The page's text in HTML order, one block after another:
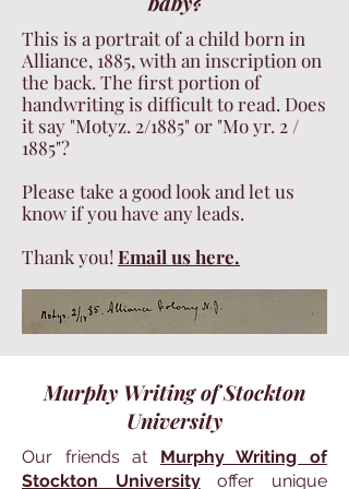
This is a portrait of a child born in
Alliance, 1885, with an inscription on
the back. The first portion of
handwriting is difficult to read. Does
it say "Motyz. 2/1885" or "Mo yr. 2 /
1885"?
Please take a good look and let us
know if you have any leads.
Thank you! Email us here.
Murphy Writing of Stockton
University
Our friends at Murphy Writing of
Stockton Universityoffer unique